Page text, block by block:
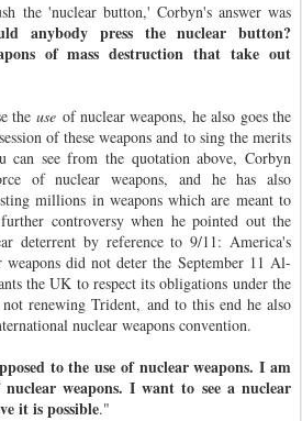
the 'nuclear button,' Corbyn's answer was
anybody press the nuclear button?
of mass destruction that take out
theuse of nuclear weapons, he also goes the
of these weapons and to sing the merits
can see from the quotation above, Corbyn
of nuclear weapons, and he has also
millions in weapons which are meant to
controversy when he pointed out the
deterrent by reference to 9/11: America's
did not deter the September 11 Al-
the UK to respect its obligations under the
renewing Trident, and to this end he also
nuclear weapons convention.
to the use of nuclear weapons. I am
weapons. I want to see a nuclear
it is possible."